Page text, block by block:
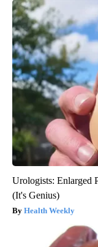
Urologists: Enlarged
(It's Genius)
Health Weekly